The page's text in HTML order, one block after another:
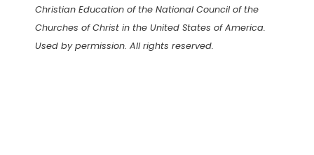
Christian Education of the National Council of the
Churches of Christ in the United States of America.
Used by permission. All rights reserved.